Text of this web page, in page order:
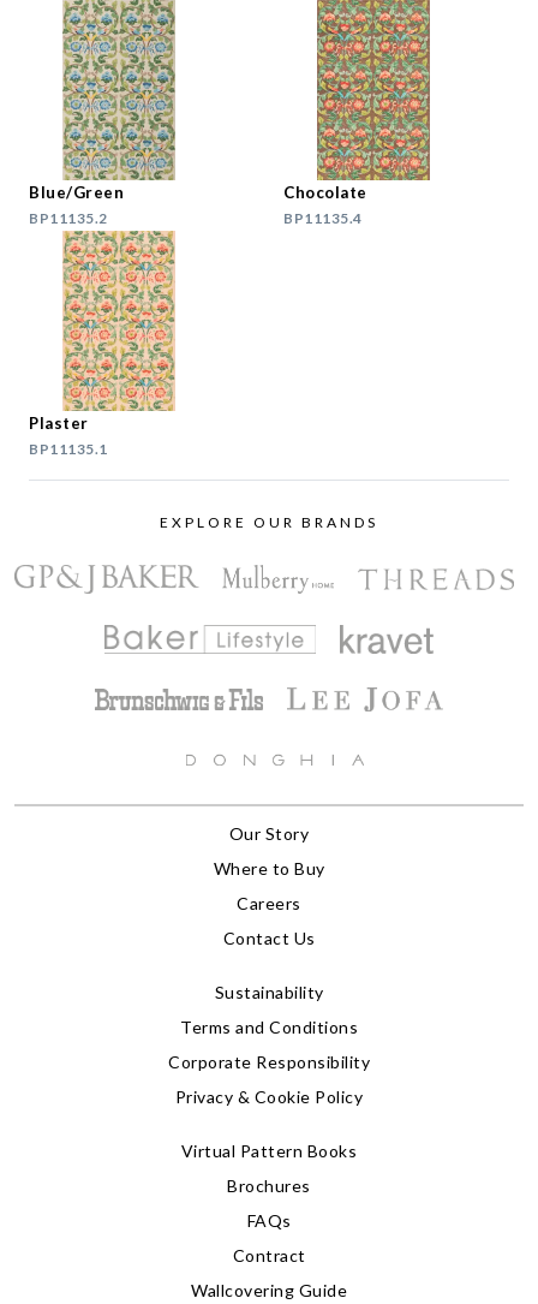
Blue/Green
BP11135.2
Chocolate
BP11135.4
Plaster
BP11135.1
EXPLORE OUR BRANDS
Our Story
Where to Buy
Careers
Contact Us
Sustainability
Terms and Conditions
Corporate Responsibility
Privacy & Cookie Policy
Virtual Pattern Books
Brochures
FAQs
Contract
Wallcovering Guide